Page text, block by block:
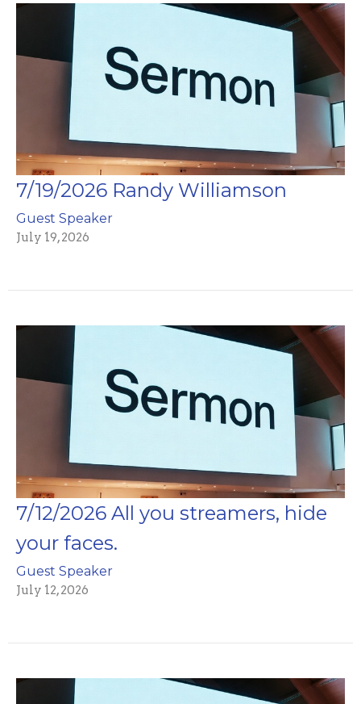
7/19/2026 Randy Williamson
Guest Speaker
July 19, 2026
7/12/2026 All you streamers, hide
your faces.
Guest Speaker
July 12, 2026